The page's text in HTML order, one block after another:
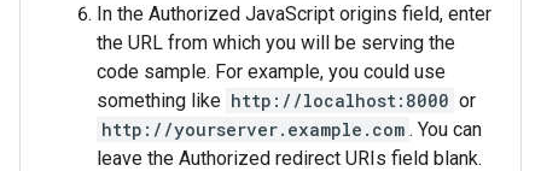
In the Authorized JavaScript origins field, enter
the URL from which you will be serving the
code sample. For example, you could use
something like http://localhost:8000 or
http://yourserver.example.com . You can
leave the Authorized redirect URIs field blank.